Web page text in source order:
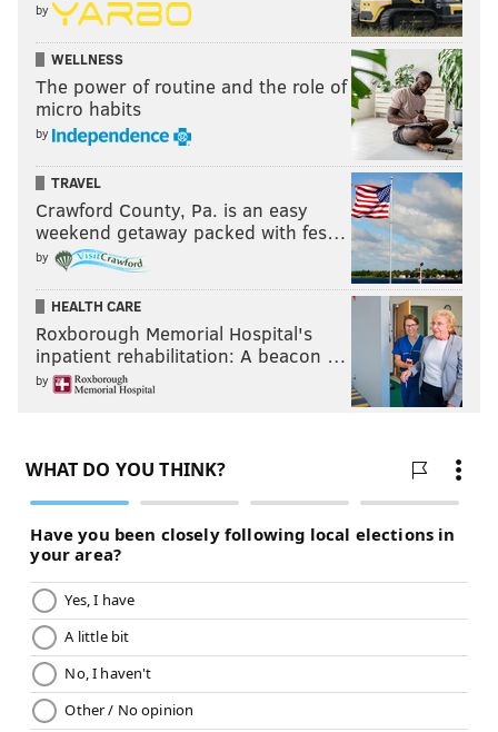
by
WELLNESS
The power of routine and the role of
micro habits
by
TRAVEL
Crawford County, Pa. is an easy
weekend getaway packed with fes…
by
HEALTH CARE
Roxborough Memorial Hospital's
inpatient rehabilitation: A beacon …
by